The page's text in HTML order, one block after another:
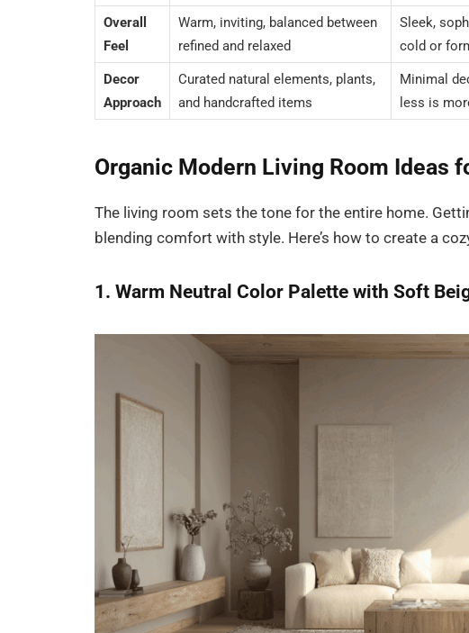
Overall
Feel
Warm, inviting, balanced between
refined and relaxed
Sleek,
cold or
Decor
Approach
Curated natural elements, plants,
and handcrafted items
Minimal
less is
Organic Modern Living Room Ideas
The living room sets the tone for the entire home.
blending comfort with style. Here’s how to create a
1. Warm Neutral Color Palette with Soft